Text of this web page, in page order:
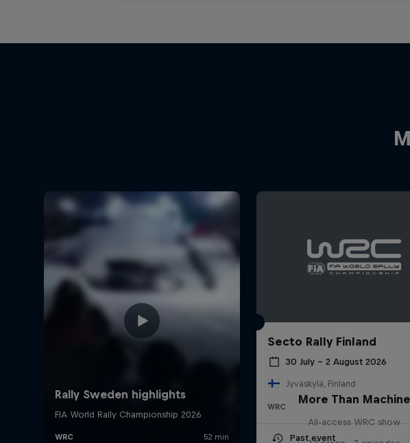
Secto Rally Finland
30 July – 2 August 2026
Jyväskylä, Finland
WRC
Past event
More Than Machine
All-access WRC show